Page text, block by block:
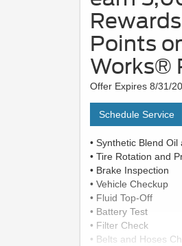
Points
Works®
Offer Expires 8/31/
Schedule Service
• Synthetic Blend
• Tire Rotation and
• Brake Inspection
• Vehicle Checkup
• Fluid Top-Off
• Battery Test
• Filter Check
• Belts and Hoses